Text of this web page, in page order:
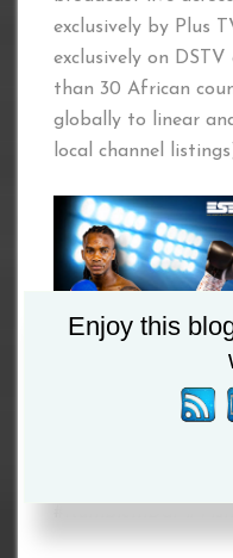
exclusively by Plus
exclusively on
than 30 African
globally to linear
local channel
Enjoy this